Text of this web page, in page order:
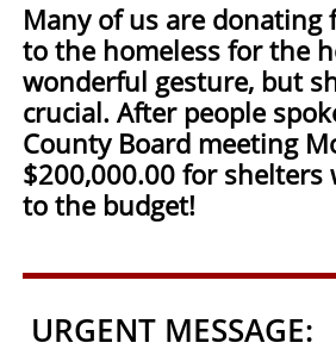
Many of us are donating
to the homeless for the
wonderful gesture, but
crucial. After people
County Board meeting
$200,000.00 for shelters
to the budget!
URGENT MESSAGE: